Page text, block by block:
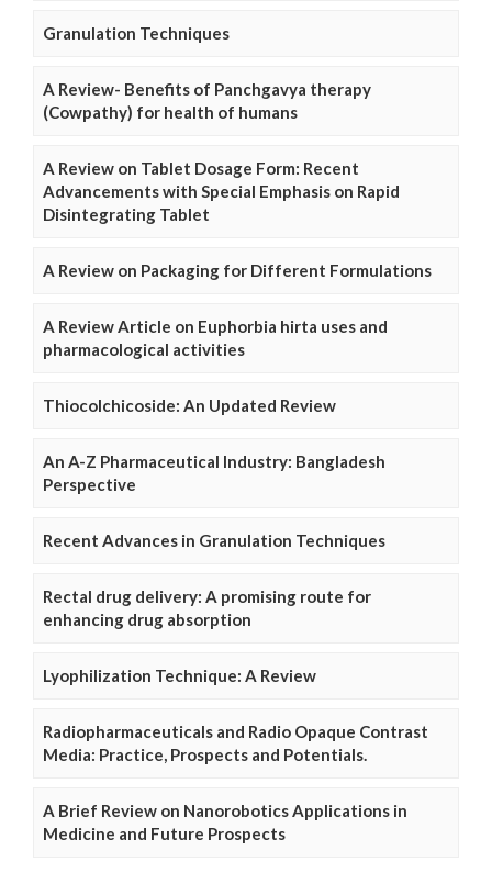
Granulation Techniques
A Review- Benefits of Panchgavya therapy
(Cowpathy) for health of humans
A Review on Tablet Dosage Form: Recent
Advancements with Special Emphasis on Rapid
Disintegrating Tablet
A Review on Packaging for Different Formulations
A Review Article on Euphorbia hirta uses and
pharmacological activities
Thiocolchicoside: An Updated Review
An A-Z Pharmaceutical Industry: Bangladesh
Perspective
Recent Advances in Granulation Techniques
Rectal drug delivery: A promising route for
enhancing drug absorption
Lyophilization Technique: A Review
Radiopharmaceuticals and Radio Opaque Contrast
Media: Practice, Prospects and Potentials.
A Brief Review on Nanorobotics Applications in
Medicine and Future Prospects